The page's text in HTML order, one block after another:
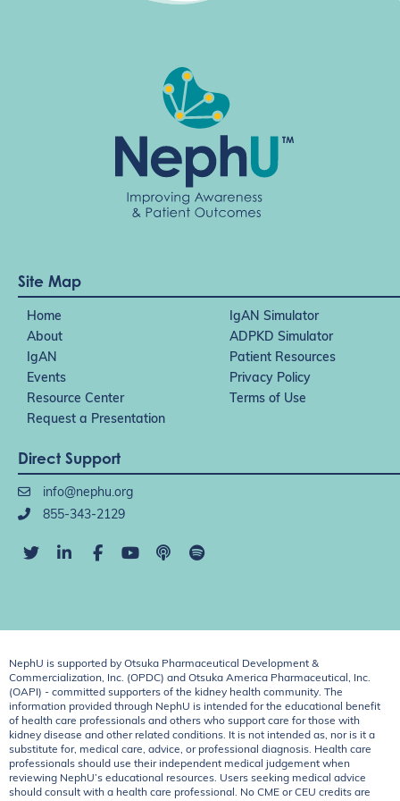
Site Map
Home
IgAN Simulator
About
ADPKD Simulator
IgAN
Patient Resources
Events
Privacy Policy
Resource Center
Terms of Use
Request a Presentation
Direct Support
info@nephu.org
855-343-2129
NephU is supported by Otsuka Pharmaceutical Development &
Commercialization, Inc. (OPDC) and Otsuka America Pharmaceutical, Inc.
(OAPI) - committed supporters of the kidney health community. The
information provided through NephU is intended for the educational benefit
of health care professionals and others who support care for those with
kidney disease and other related conditions. It is not intended as, nor is it a
substitute for, medical care, advice, or professional diagnosis. Health care
professionals should use their independent medical judgement when
reviewing NephU’s educational resources. Users seeking medical advice
should consult with a health care professional. No CME or CEU credits are